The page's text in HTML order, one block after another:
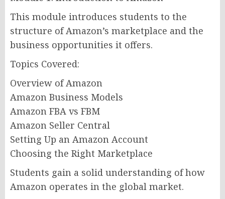
This module introduces students to the
structure of Amazon’s marketplace and the
business opportunities it offers.
Topics Covered:
Overview of Amazon
Amazon Business Models
Amazon FBA vs FBM
Amazon Seller Central
Setting Up an Amazon Account
Choosing the Right Marketplace
Students gain a solid understanding of how
Amazon operates in the global market.